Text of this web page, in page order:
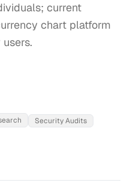
current
chart platform
Security Audits